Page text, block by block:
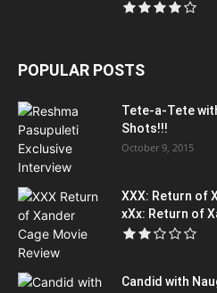
POPULAR POSTS
Tete-a-Tete
Shots!!!
October 9, 2015
XXX: Return of
xXx: Return of
Candid with